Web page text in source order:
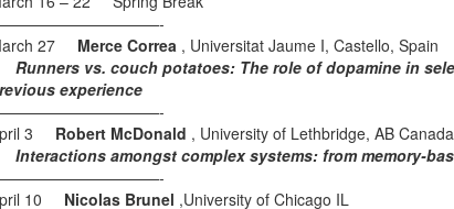
27
Merce Correa , Universitat Jaume I, Castello, Spain
Runners vs. couch potatoes: The role of dopamine in
experience
3
Robert McDonald , University of Lethbridge, AB Canada
Interactions amongst complex systems: from memory-
10
Nicolas Brunel ,University of Chicago IL